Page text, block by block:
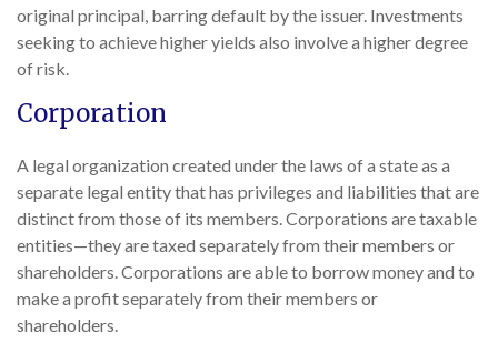
original principal, barring default by the issuer. Investments
seeking to achieve higher yields also involve a higher degree
of risk.
Corporation
A legal organization created under the laws of a state as a
separate legal entity that has privileges and liabilities that are
distinct from those of its members. Corporations are taxable
entities—they are taxed separately from their members or
shareholders. Corporations are able to borrow money and to
make a profit separately from their members or
shareholders.